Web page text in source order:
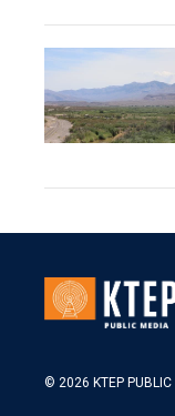
© 2026 KTEP PUBLIC